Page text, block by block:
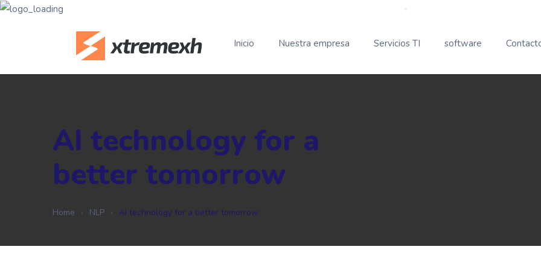
Inicio Nuestra empresa Servicios TI software
AI technology for a
better tomorrow
Home NLP AI technology for a better tomorrow